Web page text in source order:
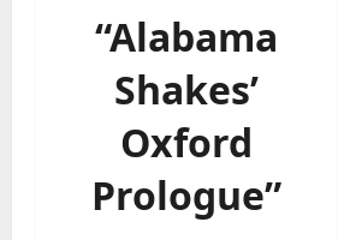
“Alabama
Shakes’
Oxford
Prologue”